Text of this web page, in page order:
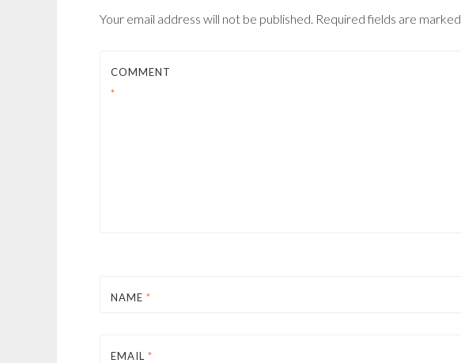
Your email address will not be published. Required fields are marked
COMMENT
*
NAME *
EMAIL *